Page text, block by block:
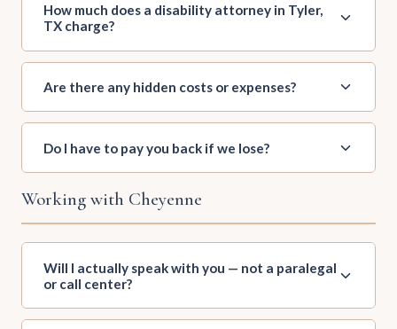
How much does a disability attorney in Tyler,
TX charge?
Are there any hidden costs or expenses?
Do I have to pay you back if we lose?
Working with Cheyenne
Will I actually speak with you — not a paralegal
or call center?